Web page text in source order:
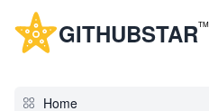
GITHUBSTARTM
Home